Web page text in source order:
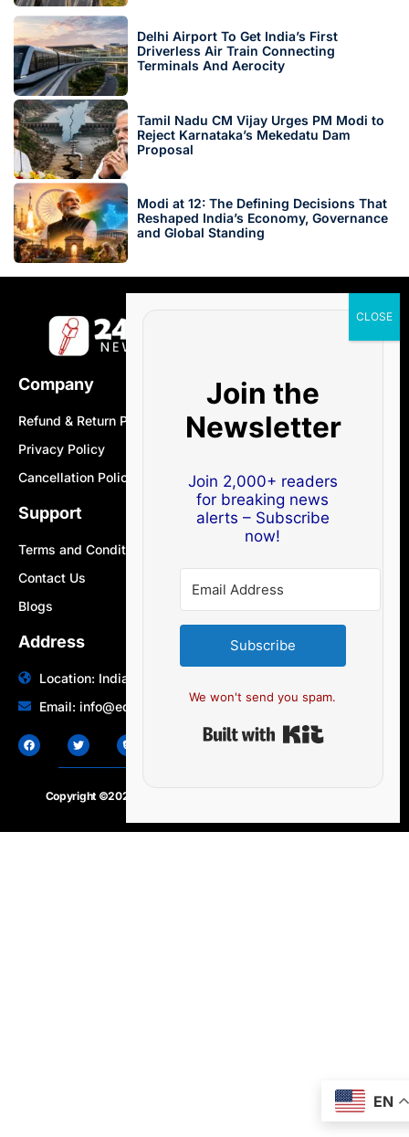
Delhi Airport To Get India’s First
Driverless Air Train Connecting
Terminals And Aerocity
Tamil Nadu CM Vijay Urges PM Modi to
Reject Karnataka’s Mekedatu Dam
Proposal
Modi at 12: The Defining Decisions That
Reshaped India’s Economy, Governance
and Global Standing
Company
Refund & Return Policy
Privacy Policy
Cancellation Policy
Support
Terms and Conditions
Contact Us
Blogs
Address
Location: India | Australia
Email: info@edocbits.com
Copyright ©2020 – 2025.
EN
Join the
Newsletter
Join 2,000+ readers
for breaking news
alerts – Subscribe
now!
Subscribe
We won't send you spam.